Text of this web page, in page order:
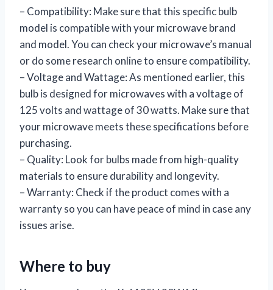
– Compatibility: Make sure that this specific bulb
model is compatible with your microwave brand
and model. You can check your microwave’s manual
or do some research online to ensure compatibility.
– Voltage and Wattage: As mentioned earlier, this
bulb is designed for microwaves with a voltage of
125 volts and wattage of 30 watts. Make sure that
your microwave meets these specifications before
purchasing.
– Quality: Look for bulbs made from high-quality
materials to ensure durability and longevity.
– Warranty: Check if the product comes with a
warranty so you can have peace of mind in case any
issues arise.
Where to buy